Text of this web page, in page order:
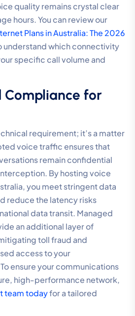
quality remains crystal clear
hours. You can review our
Plans in Australia: The 2026
understand which connectivity
specific call volume and
Compliance for
requirement; it’s a matter
voice traffic ensures that
remain confidential
By hosting voice
you meet stringent data
reduce the latency risks
data transit. Managed
an additional layer of
toll fraud and
access to your
ensure your communications
high-performance network,
team todayfor a tailored